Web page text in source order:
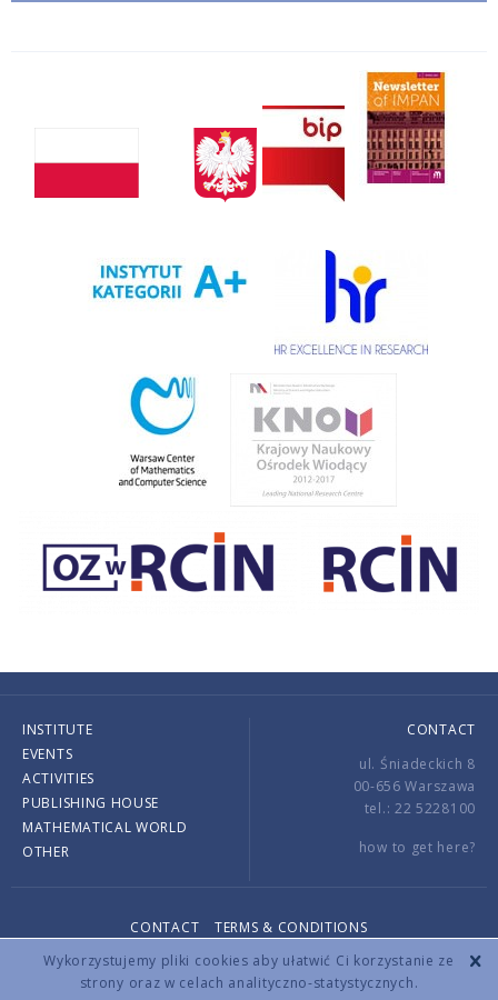
Wykorzystujemy pliki cookies aby ułatwić Ci korzystanie ze
strony oraz w celach analityczno-statystycznych.
INSTITUTE
EVENTS
ACTIVITIES
PUBLISHING HOUSE
MATHEMATICAL WORLD
OTHER
CONTACT
ul. Śniadeckich 8
00-656 Warszawa
tel.: 22 5228100
how to get here?
CONTACT
TERMS & CONDITIONS
Copyright © 2026 by IMPAN. All rights reserved.